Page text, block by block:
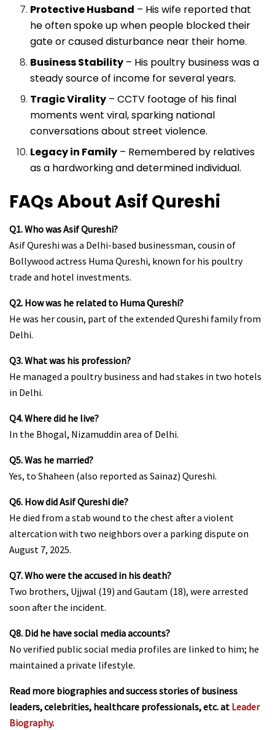
Protective Husband – His wife reported that
he often spoke up when people blocked their
gate or caused disturbance near their home.
Business Stability – His poultry business was a
steady source of income for several years.
Tragic Virality – CCTV footage of his final
moments went viral, sparking national
conversations about street violence.
Legacy in Family – Remembered by relatives
as a hardworking and determined individual.
FAQs About Asif Qureshi
Q1. Who was Asif Qureshi?
Asif Qureshi was a Delhi-based businessman, cousin of
Bollywood actress Huma Qureshi, known for his poultry
trade and hotel investments.
Q2. How was he related to Huma Qureshi?
He was her cousin, part of the extended Qureshi family from
Delhi.
Q3. What was his profession?
He managed a poultry business and had stakes in two hotels
in Delhi.
Q4. Where did he live?
In the Bhogal, Nizamuddin area of Delhi.
Q5. Was he married?
Yes, to Shaheen (also reported as Sainaz) Qureshi.
Q6. How did Asif Qureshi die?
He died from a stab wound to the chest after a violent
altercation with two neighbors over a parking dispute on
August 7, 2025.
Q7. Who were the accused in his death?
Two brothers, Ujjwal (19) and Gautam (18), were arrested
soon after the incident.
Q8. Did he have social media accounts?
No verified public social media profiles are linked to him; he
maintained a private lifestyle.
Read more biographies and success stories of business
leaders, celebrities, healthcare professionals, etc. at Leader
Biography.